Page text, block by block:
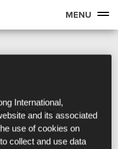
MENU
results
International,
and its associated
use of cookies on
collect and use data